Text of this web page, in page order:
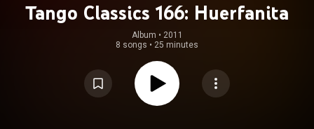
Tango Classics 166: Huerfanita
Album • 2011
8 songs • 25 minutes